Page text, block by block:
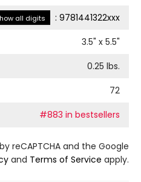
all digits : 9781441322xxx
3.5" x 5.5"
0.25 lbs.
72
#883 in bestsellers
reCAPTCHA and the Google
and Terms of Service apply.